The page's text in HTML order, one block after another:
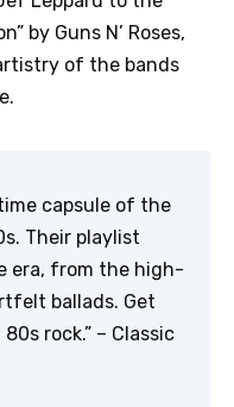
by Guns N’ Roses,
of the bands
capsule of the
Their playlist
era, from the high-
ballads. Get
rock.” – Classic